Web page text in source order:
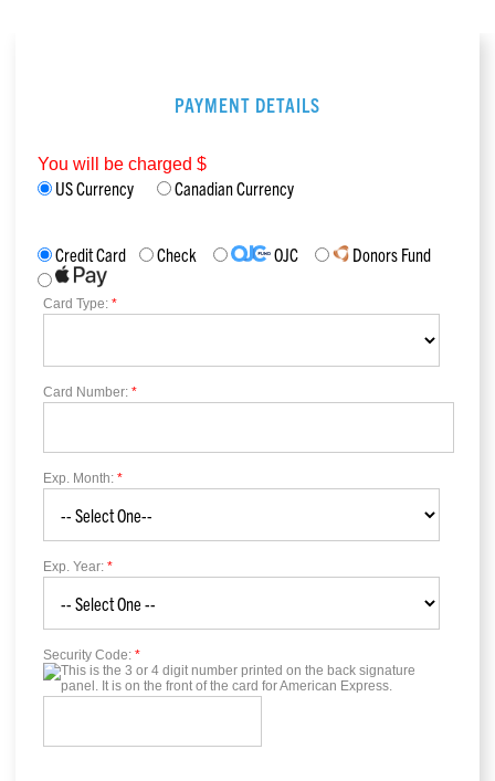
PAYMENT DETAILS
You will be charged $
US Currency Canadian Currency
Credit Card Check OJC Donors Fund
Card Type: *
Card Number: *
Exp. Month: *
Exp. Year: *
Security Code: *